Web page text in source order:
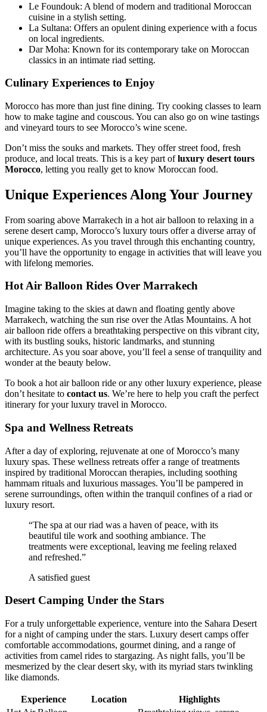
Le Foundouk: A blend of modern and traditional Moroccan
cuisine in a stylish setting.
La Sultana: Offers an opulent dining experience with a focus
on local ingredients.
Dar Moha: Known for its contemporary take on Moroccan
classics in an intimate riad setting.
Culinary Experiences to Enjoy
Morocco has more than just fine dining. Try cooking classes to learn
how to make tagine and couscous. You can also go on wine tastings
and vineyard tours to see Morocco’s wine scene.
Don’t miss the souks and markets. They offer street food, fresh
produce, and local treats. This is a key part ofluxury desert tours
Morocco, letting you really get to know Moroccan food.
Unique Experiences Along Your Journey
From soaring above Marrakech in a hot air balloon to relaxing in a
serene desert camp, Morocco’s luxury tours offer a diverse array of
unique experiences. As you travel through this enchanting country,
you’ll have the opportunity to engage in activities that will leave you
with lifelong memories.
Hot Air Balloon Rides Over Marrakech
Imagine taking to the skies at dawn and floating gently above
Marrakech, watching the sun rise over the Atlas Mountains. A hot
air balloon ride offers a breathtaking perspective on this vibrant city,
with its bustling souks, historic landmarks, and stunning
architecture. As you soar above, you’ll feel a sense of tranquility and
wonder at the beauty below.
To book a hot air balloon ride or any other luxury experience, please
don’t hesitate to contact us. We’re here to help you craft the perfect
itinerary for your luxury travel in Morocco.
Spa and Wellness Retreats
After a day of exploring, rejuvenate at one of Morocco’s many
luxury spas. These wellness retreats offer a range of treatments
inspired by traditional Moroccan therapies, including soothing
hammam rituals and luxurious massages. You’ll be pampered in
serene surroundings, often within the tranquil confines of a riad or
luxury resort.
“The spa at our riad was a haven of peace, with its
beautiful tile work and soothing ambiance. The
treatments were exceptional, leaving me feeling relaxed
and refreshed.”
A satisfied guest
Desert Camping Under the Stars
For a truly unforgettable experience, venture into the Sahara Desert
for a night of camping under the stars. Luxury desert camps offer
comfortable accommodations, gourmet dining, and a range of
activities from camel rides to stargazing. As night falls, you’ll be
mesmerized by the clear desert sky, with its myriad stars twinkling
like diamonds.
Experience Location
Highlights